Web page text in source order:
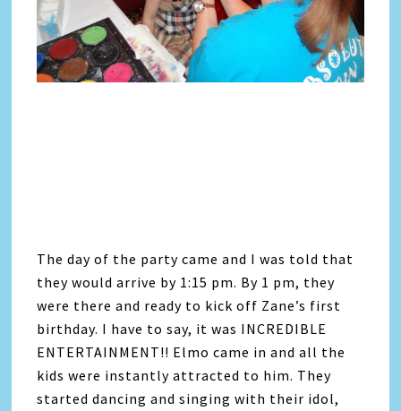
The day of the party came and I was told that
they would arrive by 1:15 pm. By 1 pm, they
were there and ready to kick off Zane’s first
birthday. I have to say, it was INCREDIBLE
ENTERTAINMENT!! Elmo came in and all the
kids were instantly attracted to him. They
started dancing and singing with their idol,